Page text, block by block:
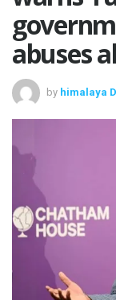
abuses
by himalaya